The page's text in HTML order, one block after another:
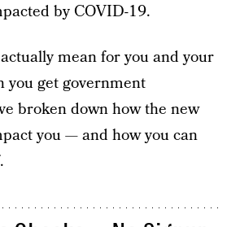
by COVID-19.
mean for you and your
you get government
broken down how the new
you — and how you can